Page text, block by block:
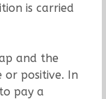
is carried
and the
or positive. In
pay a